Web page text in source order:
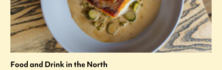
Food and Drink in the North